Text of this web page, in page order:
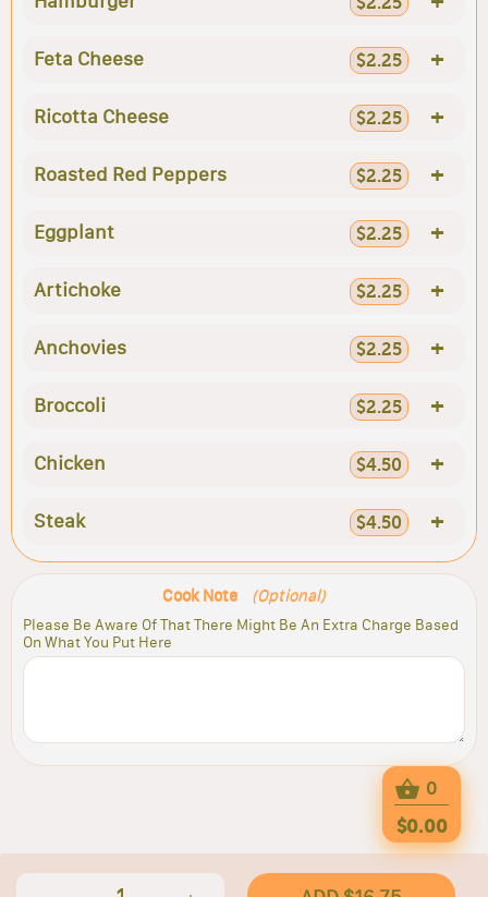
Feta Cheese $2.25 +
Ricotta Cheese $2.25 +
Roasted Red Peppers $2.25 +
Eggplant $2.25 +
Artichoke $2.25 +
Anchovies $2.25 +
Broccoli $2.25 +
Chicken $4.50 +
Steak $4.50 +
Cook Note (Optional)
Please Be Aware Of That There Might Be An Extra Charge Based
On What You Put Here
0
$0.00